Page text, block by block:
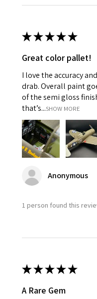
★★★★★
Great color pallet!
I love the accuracy
drab. Overall paint
of the semi gloss
that’s...SHOW MORE
Anonymous
1 person found this
★★★★★
A Rare Gem